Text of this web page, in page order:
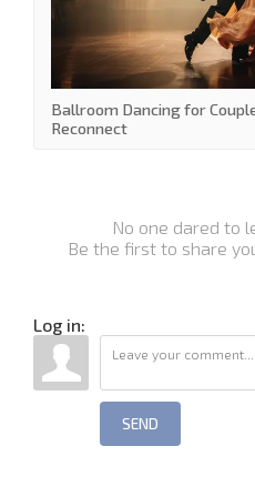
Ballroom Dancing for
Reconnect
No one dared to
Be the first to share
Log in:
SEND